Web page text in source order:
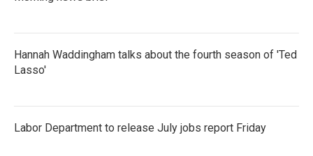
Hannah Waddingham talks about the fourth season of 'Ted
Lasso'
Labor Department to release July jobs report Friday